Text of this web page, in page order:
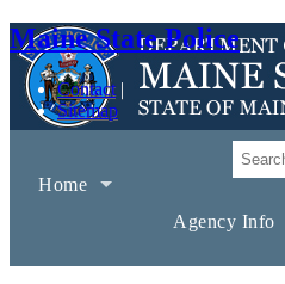
Maine State Police
Contact
Sitemap
Search
Home
Agency Info